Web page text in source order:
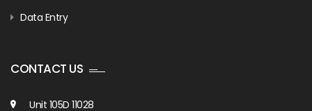
Data Entry
CONTACT US
Unit 105D 11028